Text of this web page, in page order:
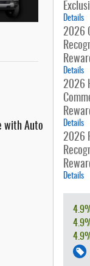
with Auto
Details
2026
Details
2026
Details
2026
Details